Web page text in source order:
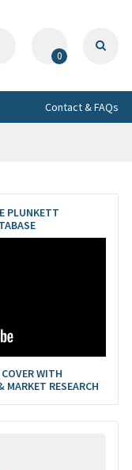
0
Contact & FAQs
PLUNKETT
WITH
RESEARCH